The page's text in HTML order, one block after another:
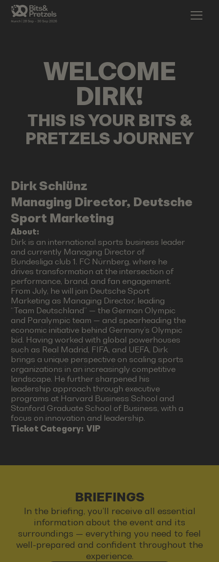
WELCOME
DIRK!
THIS IS YOUR BITS &
PRETZELS JOURNEY
DirkSchlünz
Managing Director, Deutsche
Sport Marketing
About:
Dirk is an international sports business leader
and currently Managing Director of
Bundesliga club 1. FC Nürnberg, where he
drives transformation at the intersection of
performance, brand, and fan engagement.
From July, he will join Deutsche Sport
Marketing as Managing Director, leading
“Team Deutschland” — the German Olympic
and Paralympic team — and spearheading the
economic initiative behind Germany’s Olympic
bid. Having worked with global powerhouses
such as Real Madrid, FIFA, and UEFA, Dirk
brings a unique perspective on scaling sports
organizations in an increasingly competitive
landscape. He further sharpened his
leadership approach through executive
programs at Harvard Business School and
Stanford Graduate School of Business, with a
focus on innovation and leadership.
Ticket Category:VIP
BRIEFINGS
In the briefing, you’ll receive all essential
information about the event and its
surroundings — everything you need to feel
well-prepared and confident throughout the
experience.